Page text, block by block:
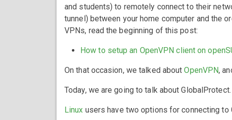
and students) to remotely connect to their
tunnel) between your home computer and the
VPNs, read the beginning of this post:
How to setup an OpenVPN client on
On that occasion, we talked aboutOpenVPN,
Today, we are going to talk about GlobalProtect.
Linux users have two options for connecting to